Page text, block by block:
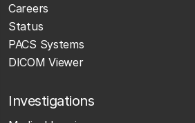
Careers
Status
PACS Systems
DICOM Viewer
Investigations